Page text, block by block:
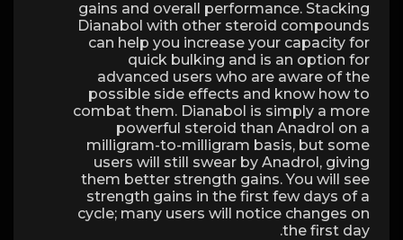
gains and overall performance. Stacking
Dianabol with other steroid compounds
can help you increase your capacity for
quick bulking and is an option for
advanced users who are aware of the
possible side effects and know how to
combat them. Dianabol is simply a more
powerful steroid than Anadrol on a
milligram-to-milligram basis, but some
users will still swear by Anadrol, giving
them better strength gains. You will see
strength gains in the first few days of a
cycle; many users will notice changes on
the first day.